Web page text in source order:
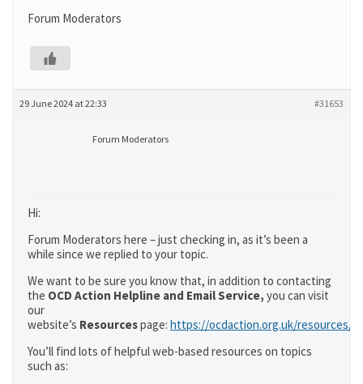
Forum Moderators
29 June 2024 at 22:33 #31653
Forum Moderators
Hi:
Forum Moderators here – just checking in, as it’s been a
while since we replied to your topic.
We want to be sure you know that, in addition to contacting
the OCD Action Helpline and Email Service, you can visit
our
website’s Resourcespage: https://ocdaction.org.uk/resources/
You’ll find lots of helpful web-based resources on topics
such as: